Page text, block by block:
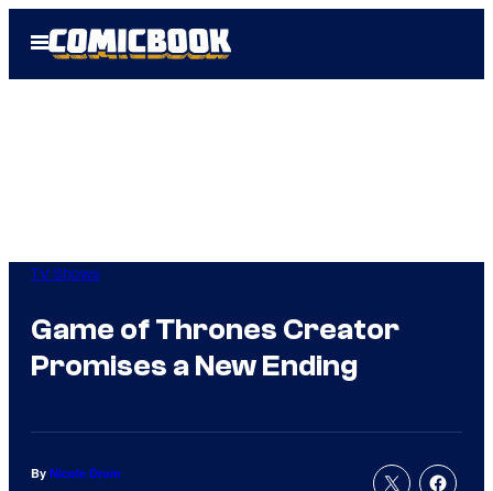
Open
Menu
TV Shows
Game of Thrones Creator
Promises a New Ending
By Nicole Drum